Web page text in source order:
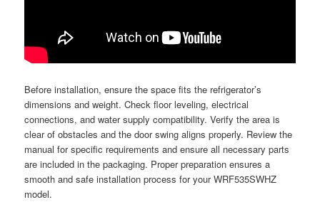
Before installation, ensure the space fits the refrigerator’s
dimensions and weight. Check floor leveling, electrical
connections, and water supply compatibility. Verify the area is
clear of obstacles and the door swing aligns properly. Review the
manual for specific requirements and ensure all necessary parts
are included in the packaging. Proper preparation ensures a
smooth and safe installation process for your WRF535SWHZ
model.